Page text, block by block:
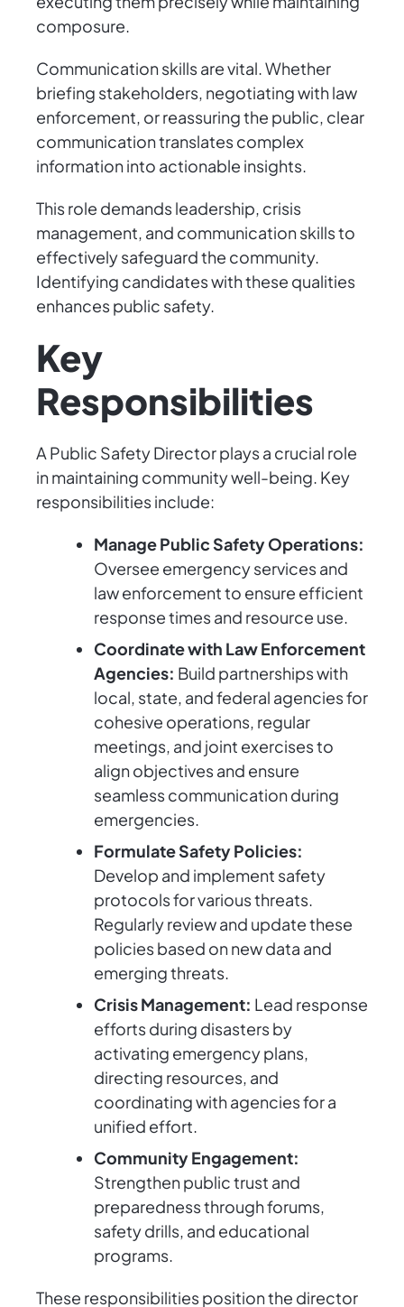
composure.
Communication skills are vital. Whether
briefing stakeholders, negotiating with law
enforcement, or reassuring the public, clear
communication translates complex
information into actionable insights.
This role demands leadership, crisis
management, and communication skills to
effectively safeguard the community.
Identifying candidates with these qualities
enhances public safety.
Key
Responsibilities
A Public Safety Director plays a crucial role
in maintaining community well-being. Key
responsibilities include:
Manage Public Safety Operations:
Oversee emergency services and
law enforcement to ensure efficient
response times and resource use.
Coordinate with Law Enforcement
Agencies: Build partnerships with
local, state, and federal agencies for
cohesive operations, regular
meetings, and joint exercises to
align objectives and ensure
seamless communication during
emergencies.
Formulate Safety Policies:
Develop and implement safety
protocols for various threats.
Regularly review and update these
policies based on new data and
emerging threats.
Crisis Management: Lead response
efforts during disasters by
activating emergency plans,
directing resources, and
coordinating with agencies for a
unified effort.
Community Engagement:
Strengthen public trust and
preparedness through forums,
safety drills, and educational
programs.
These responsibilities position the director